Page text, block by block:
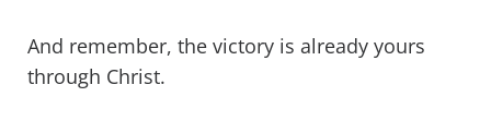
And remember, the victory is already yours
through Christ.